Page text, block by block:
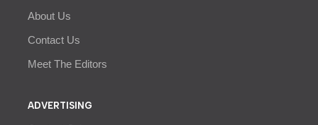
About Us
Contact Us
Meet The Editors
ADVERTISING